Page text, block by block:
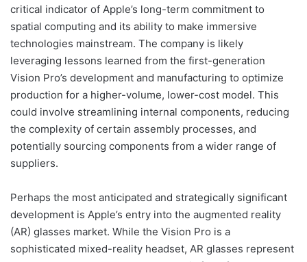
critical indicator of Apple’s long-term commitment to
spatial computing and its ability to make immersive
technologies mainstream. The company is likely
leveraging lessons learned from the first-generation
Vision Pro’s development and manufacturing to optimize
production for a higher-volume, lower-cost model. This
could involve streamlining internal components, reducing
the complexity of certain assembly processes, and
potentially sourcing components from a wider range of
suppliers.
Perhaps the most anticipated and strategically significant
development is Apple’s entry into the augmented reality
(AR) glasses market. While the Vision Pro is a
sophisticated mixed-reality headset, AR glasses represent